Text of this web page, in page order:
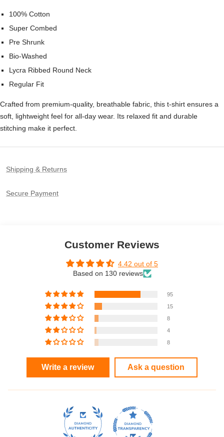
100% Cotton
Super Combed
Pre Shrunk
Bio-Washed
Lycra Ribbed Round Neck
Regular Fit
Crafted from premium-quality, breathable fabric, this t-shirt ensures a
soft, lightweight feel for all-day wear. Its relaxed fit and durable
stitching make it perfect.
Shipping & Returns
Secure Payment
Customer Reviews
4.42 out of 5
Based on 130 reviews
95
15
8
4
8
Write a review Ask a question